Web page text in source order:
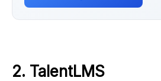
2. TalentLMS